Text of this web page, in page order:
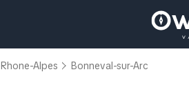
Alpes Bonneval-sur-Arc